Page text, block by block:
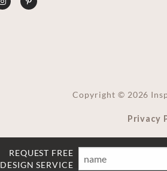
REQUEST FREE
DESIGN SERVICE
Copyright © 2026
Privacy